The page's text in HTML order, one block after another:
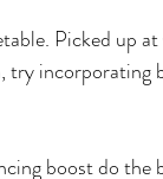
Picked up
boost do the